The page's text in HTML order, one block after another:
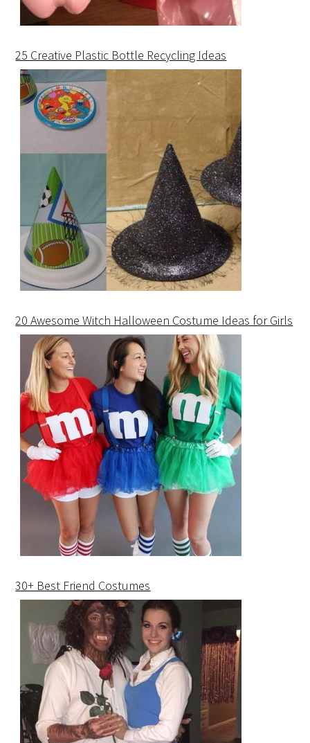
25 Creative Plastic Bottle Recycling Ideas
20 Awesome Witch Halloween Costume Ideas for Girls
30+ Best Friend Costumes